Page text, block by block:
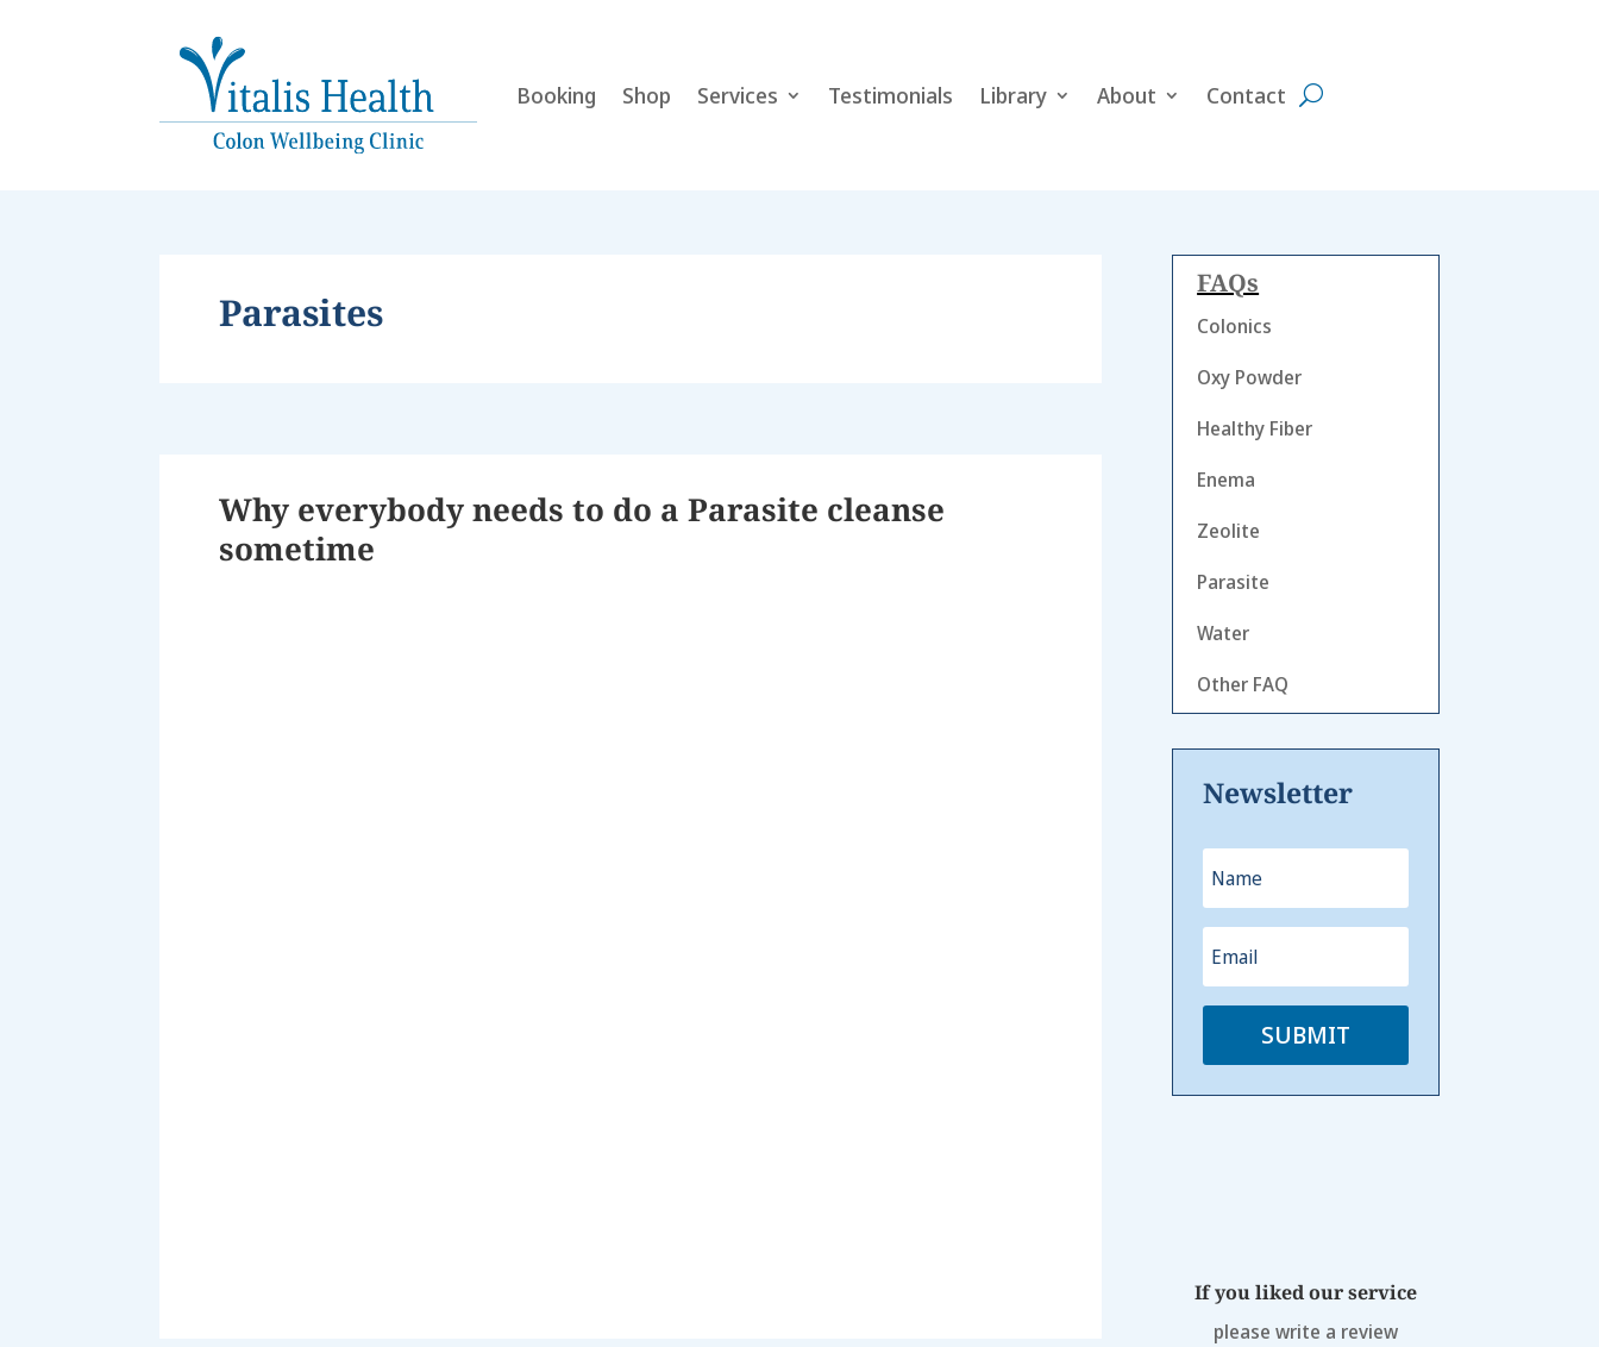
Booking Shop Services Testimonials Library About Contact
Parasites
Why everybody needs to do a Parasite cleanse
sometime
FAQs
Colonics
Oxy Powder
Healthy Fiber
Enema
Zeolite
Parasite
Water
Other FAQ
Newsletter
SUBMIT
If you liked our service
please write a review